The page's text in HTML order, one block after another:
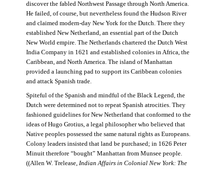
discover the fabled Northwest Passage through North America.
He failed, of course, but nevertheless found the Hudson River
and claimed modern-day New York for the Dutch. There they
established New Netherland, an essential part of the Dutch
New World empire. The Netherlands chartered the Dutch West
India Company in 1621 and established colonies in Africa, the
Caribbean, and North America. The island of Manhattan
provided a launching pad to support its Caribbean colonies
and attack Spanish trade.
Spiteful of the Spanish and mindful of the Black Legend, the
Dutch were determined not to repeat Spanish atrocities. They
fashioned guidelines for New Netherland that conformed to the
ideas of Hugo Grotius, a legal philosopher who believed that
Native peoples possessed the same natural rights as Europeans.
Colony leaders insisted that land be purchased; in 1626 Peter
Minuit therefore “bought” Manhattan from Munsee people.
((Allen W. Trelease, Indian Affairs in Colonial New York: The